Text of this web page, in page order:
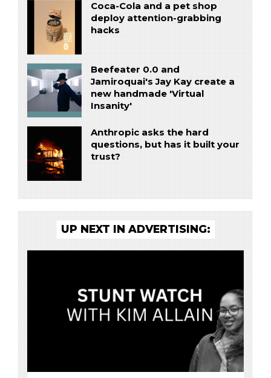
Coca-Cola and a pet shop
deploy attention-grabbing
hacks
Beefeater 0.0 and
Jamiroquai's Jay Kay create a
new handmade 'Virtual
Insanity'
Anthropic asks the hard
questions, but has it built your
trust?
UP NEXT IN ADVERTISING: